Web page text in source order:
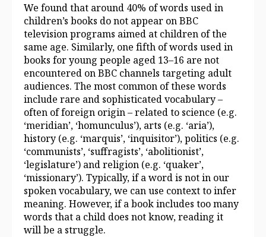
We found that around 40% of words used in
children’s books do not appear on BBC
television programs aimed at children of the
same age. Similarly, one fifth of words used in
books for young people aged 13–16 are not
encountered on BBC channels targeting adult
audiences. The most common of these words
include rare and sophisticated vocabulary –
often of foreign origin – related to science (e.g.
‘meridian’, ‘homunculus’), arts (e.g. ‘aria’),
history (e.g. ‘marquis’, ‘inquisitor’), politics (e.g.
‘communists’, ‘suffragists’, ‘abolitionist’,
‘legislature’) and religion (e.g. ‘quaker’,
‘missionary’). Typically, if a word is not in our
spoken vocabulary, we can use context to infer
meaning. However, if a book includes too many
words that a child does not know, reading it
will be a struggle.